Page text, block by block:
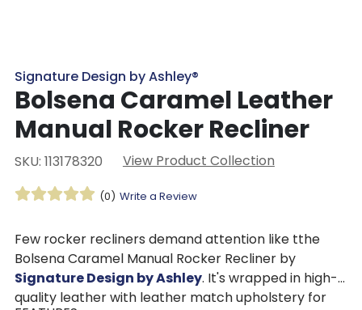
Signature Design by Ashley®
Bolsena Caramel Leather
Manual Rocker Recliner
SKU: 113178320 View Product Collection
(0) Write a Review
Few rocker recliners demand attention like tthe
Bolsena Caramel Manual Rocker Recliner by
Signature Design by Ashley. It's wrapped in high-
quality leather with leather match upholstery for